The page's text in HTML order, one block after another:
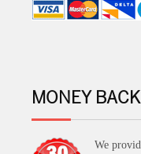
MONEY
We